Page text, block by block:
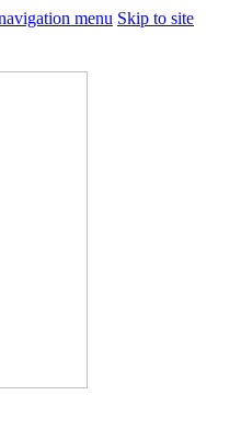
menu Skip to site